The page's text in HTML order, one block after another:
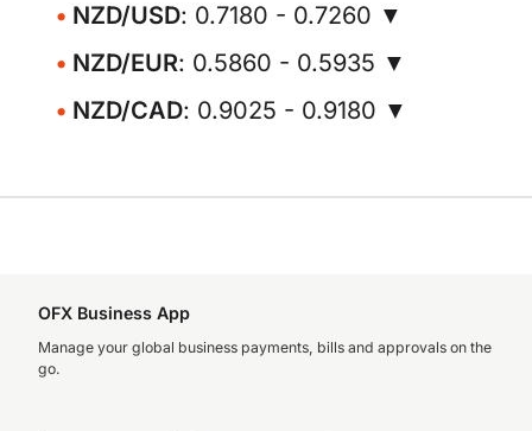
NZD/USD: 0.7180 - 0.7260 ▼
NZD/EUR: 0.5860 - 0.5935 ▼
NZD/CAD: 0.9025 - 0.9180 ▼
OFX Business App
Manage your global business payments, bills and approvals on the
go.